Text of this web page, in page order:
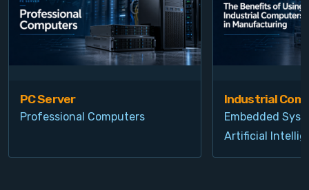
PC Server
Professional Computers
Industrial
Embedded
Artificial